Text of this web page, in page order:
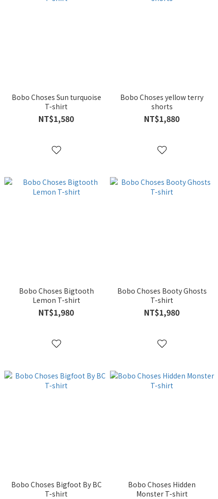
Bobo Choses Sun turquoise
T-shirt
NT$1,580
Bobo Choses yellow terry
shorts
NT$1,880
Bobo Choses Bigtooth
Lemon T-shirt
NT$1,980
Bobo Choses Booty Ghosts
T-shirt
NT$1,980
Bobo Choses Bigfoot By BC
T-shirt
Bobo Choses Hidden
Monster T-shirt